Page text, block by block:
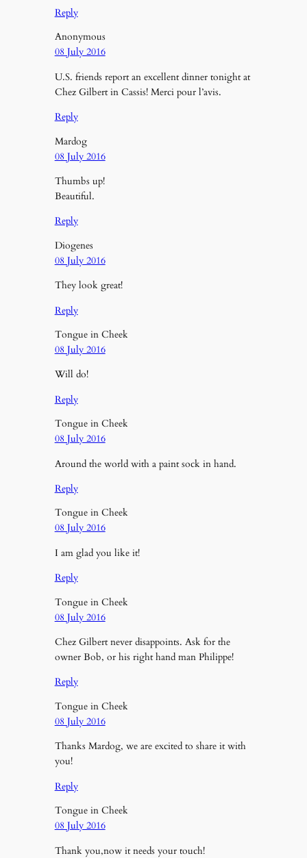
Reply
Anonymous
08 July 2016
U.S. friends report an excellent dinner tonight at
Chez Gilbert in Cassis! Merci pour l’avis.
Reply
Mardog
08 July 2016
Thumbs up!
Beautiful.
Reply
Diogenes
08 July 2016
They look great!
Reply
Tongue in Cheek
08 July 2016
Will do!
Reply
Tongue in Cheek
08 July 2016
Around the world with a paint sock in hand.
Reply
Tongue in Cheek
08 July 2016
I am glad you like it!
Reply
Tongue in Cheek
08 July 2016
Chez Gilbert never disappoints. Ask for the
owner Bob, or his right hand man Philippe!
Reply
Tongue in Cheek
08 July 2016
Thanks Mardog, we are excited to share it with
you!
Reply
Tongue in Cheek
08 July 2016
Thank you,now it needs your touch!